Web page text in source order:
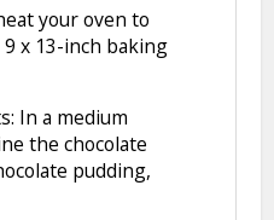
your oven to
9 x 13-inch baking
In a medium
the chocolate
pudding,